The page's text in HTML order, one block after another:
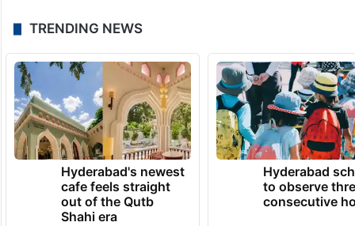
TRENDING NEWS
Hyderabad's newest
cafe feels straight
out of the Qutb
Shahi era
Hyderabad
to observe
consecutive